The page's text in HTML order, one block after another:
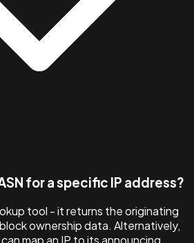
for a specific IP address?
tool - it returns the originating
ownership data. Alternatively,
map an IP to its announcing